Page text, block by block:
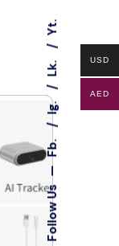
Follow Us
Fb.
Ig.
Lk.
Yt.
USD
AED